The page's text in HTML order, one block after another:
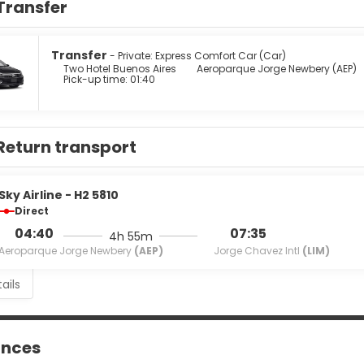
and complimentary toiletries. Conveniences include
a fee.
include a 24-hour business center, express check-in,
Transfer - Private: Express Comfort Car (Car)
Two Hotel Buenos Aires
Aeroparque Jorge Newbery (AEP)
Pick-up time: 01:40
transport
Sky Airline - H2 5810
Direct
04:40
Jorge Newbery (AEP)
4h 55m 07:35
Jorge Chavez Intl (LIM)